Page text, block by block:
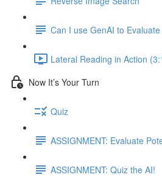
Can I use GenAI to
Lateral Reading in Action
Now It’s Your Turn
Quiz
ASSIGNMENT: Evaluate
ASSIGNMENT: Quiz the AI!